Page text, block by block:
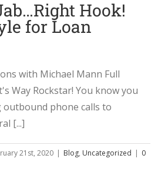
Hook!
for Loan
with Michael Mann Full
Way Rockstar! You know you
outbound phone calls to
[...]
21st, 2020 | Blog, Uncategorized | 0